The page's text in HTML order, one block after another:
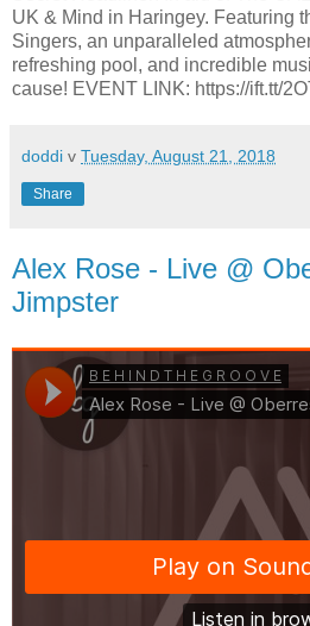
UK & Mind in Haringey. Featuring
Singers, an unparalleled
refreshing pool, and incredible
cause! EVENT LINK: https://ift.tt/
doddi v Tuesday, August 21, 2018
Share
Alex Rose - Live @
Jimpster